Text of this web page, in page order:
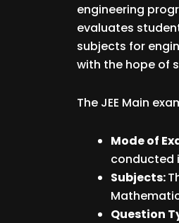
engineering
evaluates
subjects for
with the hope of
The JEE Main
Mode of
conducted
Subjects:
Question